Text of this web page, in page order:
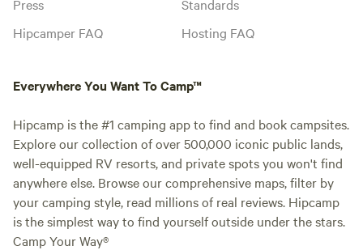
Press
Hipcamper FAQ
Standards
Hosting FAQ
Everywhere You Want To Camp™
Hipcamp is the #1 camping app to find and book campsites.
Explore our collection of over 500,000 iconic public lands,
well-equipped RV resorts, and private spots you won't find
anywhere else. Browse our comprehensive maps, filter by
your camping style, read millions of real reviews. Hipcamp
is the simplest way to find yourself outside under the stars.
Camp Your Way®